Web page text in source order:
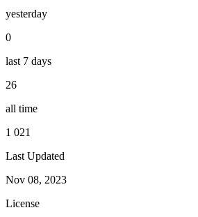
yesterday
0
last 7 days
26
all time
1 021
Last Updated
Nov 08, 2023
License